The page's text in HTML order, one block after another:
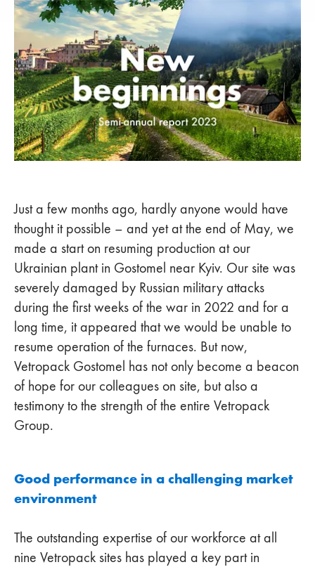
Just a few months ago, hardly anyone would have
thought it possible – and yet at the end of May, we
made a start on resuming production at our
Ukrainian plant in Gostomel near Kyiv. Our site was
severely damaged by Russian military attacks
during the first weeks of the war in 2022 and for a
long time, it appeared that we would be unable to
resume operation of the furnaces. But now,
Vetropack Gostomel has not only become a beacon
of hope for our colleagues on site, but also a
testimony to the strength of the entire Vetropack
Group.
Good performance in a challenging market
environment
The outstanding expertise of our workforce at all
nine Vetropack sites has played a key part in